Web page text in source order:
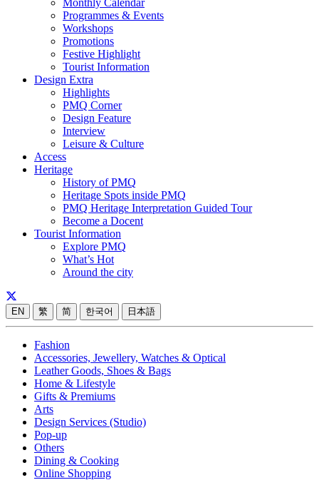
Monthly Calendar
Programmes & Events
Workshops
Promotions
Festive Highlight
Tourist Information
Design Extra
Highlights
PMQ Corner
Design Feature
Interview
Leisure & Culture
Access
Heritage
History of PMQ
Heritage Spots inside PMQ
PMQ Heritage Interpretation Guided Tour
Become a Docent
Tourist Information
Explore PMQ
What’s Hot
Around the city
EN 繁 简 한국어 日本語
Fashion
Accessories, Jewellery, Watches & Optical
Leather Goods, Shoes & Bags
Home & Lifestyle
Gifts & Premiums
Arts
Design Services (Studio)
Pop-up
Others
Dining & Cooking
Online Shopping